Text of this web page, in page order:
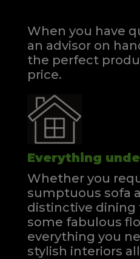
When you have
an advisor on
the perfect
price.
Everything
Whether you
sumptuous sofa
distinctive dining
some fabulous
everything you
stylish interiors